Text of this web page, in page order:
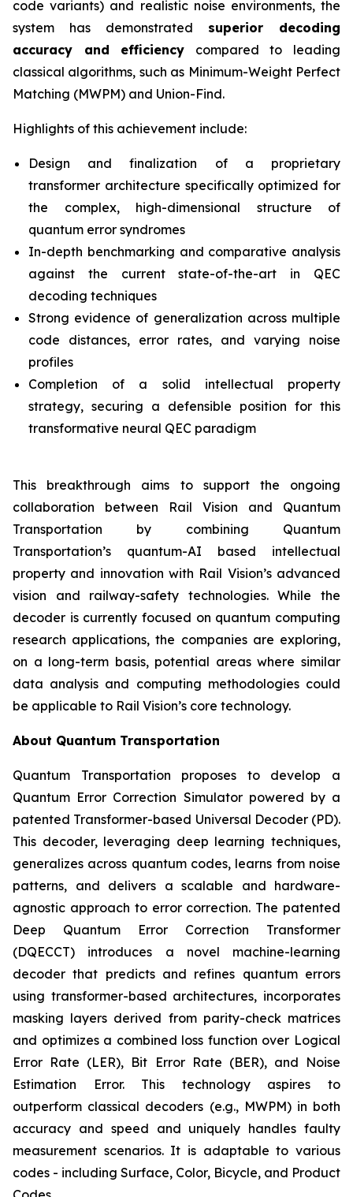
code variants) and realistic noise environments, the
system has demonstrated superior decoding
accuracy and efficiency compared to leading
classical algorithms, such as Minimum-Weight Perfect
Matching (MWPM) and Union-Find.
Highlights of this achievement include:
Design and finalization of a proprietary
transformer architecture specifically optimized for
the complex, high-dimensional structure of
quantum error syndromes
In-depth benchmarking and comparative analysis
against the current state-of-the-art in QEC
decoding techniques
Strong evidence of generalization across multiple
code distances, error rates, and varying noise
profiles
Completion of a solid intellectual property
strategy, securing a defensible position for this
transformative neural QEC paradigm
This breakthrough aims to support the ongoing
collaboration between Rail Vision and Quantum
Transportation by combining Quantum
Transportation’s quantum-AI based intellectual
property and innovation with Rail Vision’s advanced
vision and railway-safety technologies. While the
decoder is currently focused on quantum computing
research applications, the companies are exploring,
on a long-term basis, potential areas where similar
data analysis and computing methodologies could
be applicable to Rail Vision’s core technology.
About Quantum Transportation
Quantum Transportation proposes to develop a
Quantum Error Correction Simulator powered by a
patented Transformer-based Universal Decoder (PD).
This decoder, leveraging deep learning techniques,
generalizes across quantum codes, learns from noise
patterns, and delivers a scalable and hardware-
agnostic approach to error correction. The patented
Deep Quantum Error Correction Transformer
(DQECCT) introduces a novel machine-learning
decoder that predicts and refines quantum errors
using transformer-based architectures, incorporates
masking layers derived from parity-check matrices
and optimizes a combined loss function over Logical
Error Rate (LER), Bit Error Rate (BER), and Noise
Estimation Error. This technology aspires to
outperform classical decoders (e.g., MWPM) in both
accuracy and speed and uniquely handles faulty
measurement scenarios. It is adaptable to various
codes - including Surface, Color, Bicycle, and Product